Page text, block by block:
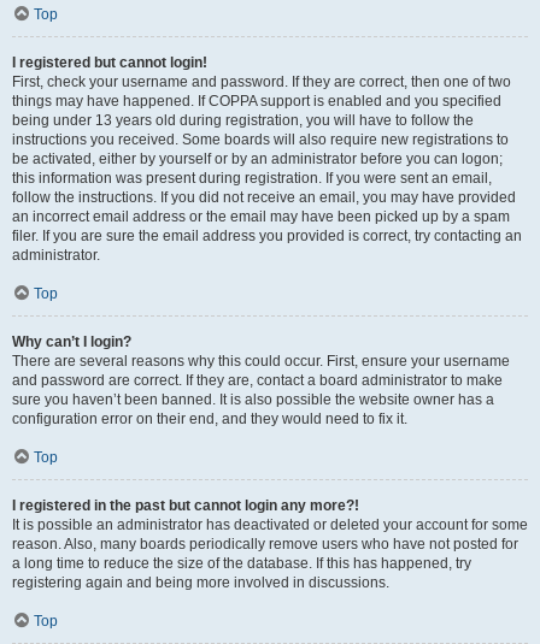
Top
I registered but cannot login!
First, check your username and password. If they are correct, then one of two
things may have happened. If COPPA support is enabled and you specified
being under 13 years old during registration, you will have to follow the
instructions you received. Some boards will also require new registrations to
be activated, either by yourself or by an administrator before you can logon;
this information was present during registration. If you were sent an email,
follow the instructions. If you did not receive an email, you may have provided
an incorrect email address or the email may have been picked up by a spam
filer. If you are sure the email address you provided is correct, try contacting an
administrator.
Top
Why can’t I login?
There are several reasons why this could occur. First, ensure your username
and password are correct. If they are, contact a board administrator to make
sure you haven’t been banned. It is also possible the website owner has a
configuration error on their end, and they would need to fix it.
Top
I registered in the past but cannot login any more?!
It is possible an administrator has deactivated or deleted your account for some
reason. Also, many boards periodically remove users who have not posted for
a long time to reduce the size of the database. If this has happened, try
registering again and being more involved in discussions.
Top